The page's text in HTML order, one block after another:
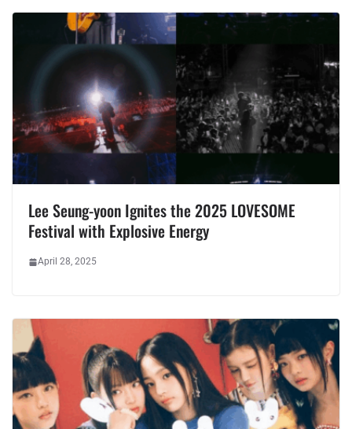
Lee Seung-yoon Ignites the 2025 LOVESOME
Festival with Explosive Energy
April 28, 2025